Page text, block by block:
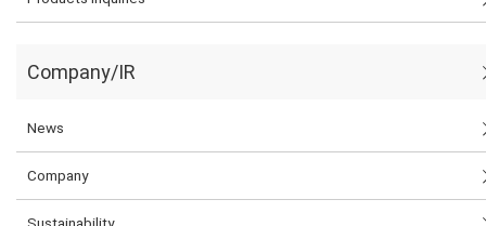
Company/IR
News
Company